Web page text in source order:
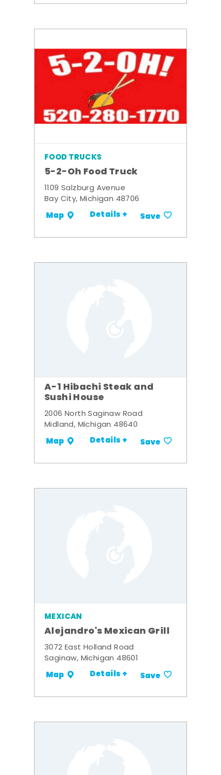
FOOD TRUCKS
5-2-Oh Food Truck
1109 Salzburg Avenue
Bay City, Michigan 48706
Map Details + Save
A-1 Hibachi Steak and
Sushi House
2006 North Saginaw Road
Midland, Michigan 48640
Map Details + Save
MEXICAN
Alejandro's Mexican Grill
3072 East Holland Road
Saginaw, Michigan 48601
Map Details + Save